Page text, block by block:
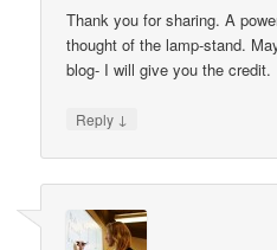
Thank you for sharing. A
thought of the lamp-stand.
blog- I will give you the credit.
Reply ↓